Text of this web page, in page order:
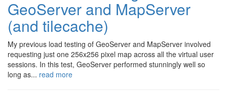
GeoServer and MapServer
(and tilecache)
My previous load testing of GeoServer and MapServer involved
requesting just one 256x256 pixel map across all the virtual user
sessions. In this test, GeoServer performed stunningly well so
long as... read more